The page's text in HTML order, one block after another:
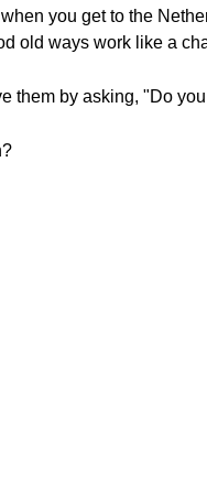
you get to the
old ways work like a
them by asking, "Do